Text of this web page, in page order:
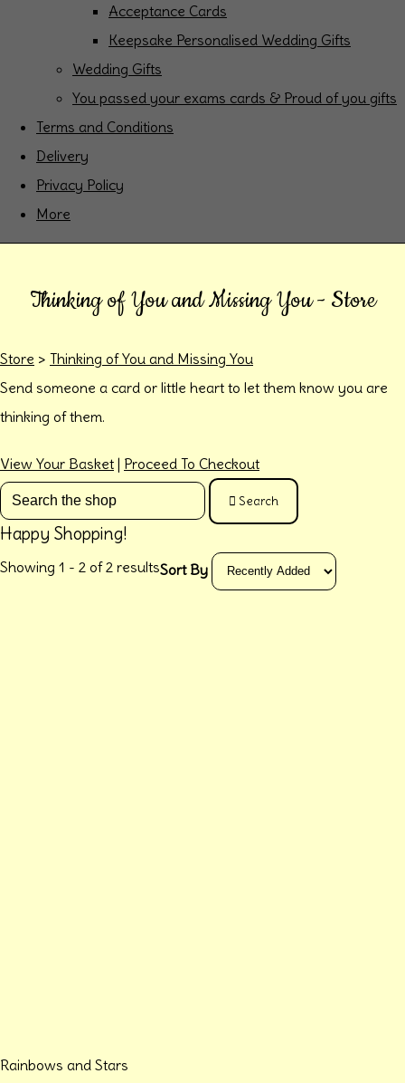
Acceptance Cards
Keepsake Personalised Wedding Gifts
Wedding Gifts
You passed your exams cards & Proud of you gifts
Terms and Conditions
Delivery
Privacy Policy
More
Thinking of You and Missing You - Store
Store > Thinking of You and Missing You
Send someone a card or little heart to let them know you are
thinking of them.
View Your Basket | Proceed To Checkout
Search
Happy Shopping!
Showing 1 - 2 of 2 resultsSort By
Rainbows and Stars